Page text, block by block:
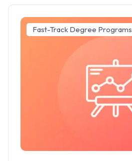
Fast-Track Degree Programs